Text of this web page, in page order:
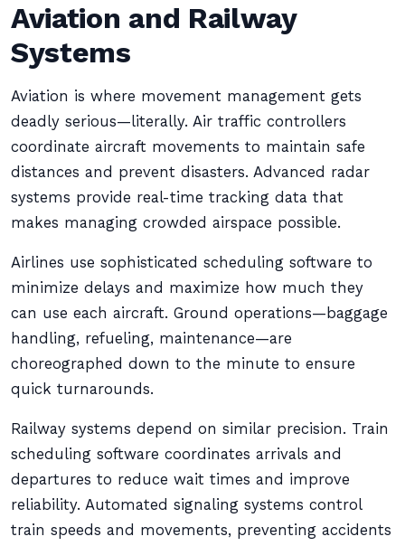
Aviation and Railway
Systems
Aviation is where movement management gets
deadly serious—literally. Air traffic controllers
coordinate aircraft movements to maintain safe
distances and prevent disasters. Advanced radar
systems provide real-time tracking data that
makes managing crowded airspace possible.
Airlines use sophisticated scheduling software to
minimize delays and maximize how much they
can use each aircraft. Ground operations—baggage
handling, refueling, maintenance—are
choreographed down to the minute to ensure
quick turnarounds.
Railway systems depend on similar precision. Train
scheduling software coordinates arrivals and
departures to reduce wait times and improve
reliability. Automated signaling systems control
train speeds and movements, preventing accidents